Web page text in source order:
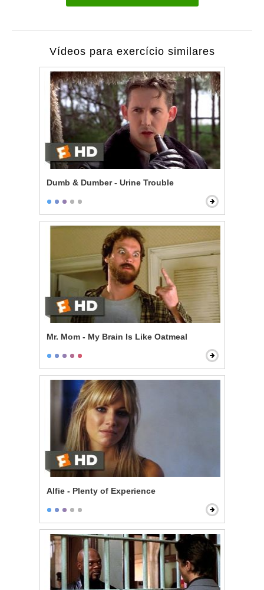
Vídeos para exercício similares
Dumb & Dumber - Urine Trouble
Mr. Mom - My Brain Is Like Oatmeal
Alfie - Plenty of Experience